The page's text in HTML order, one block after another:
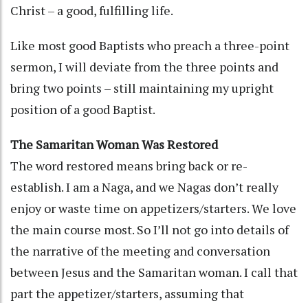
Christ – a good, fulfilling life.
Like most good Baptists who preach a three-point
sermon, I will deviate from the three points and
bring two points – still maintaining my upright
position of a good Baptist.
The Samaritan Woman Was Restored
The word restored means bring back or re-
establish. I am a Naga, and we Nagas don’t really
enjoy or waste time on appetizers/starters. We love
the main course most. So I’ll not go into details of
the narrative of the meeting and conversation
between Jesus and the Samaritan woman. I call that
part the appetizer/starters, assuming that